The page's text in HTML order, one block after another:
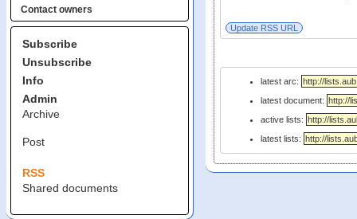
Contact owners
Subscribe
Unsubscribe
Info
Admin
Archive
Post
RSS
Shared documents
latest arc:
latest document:
active lists:
latest lists: